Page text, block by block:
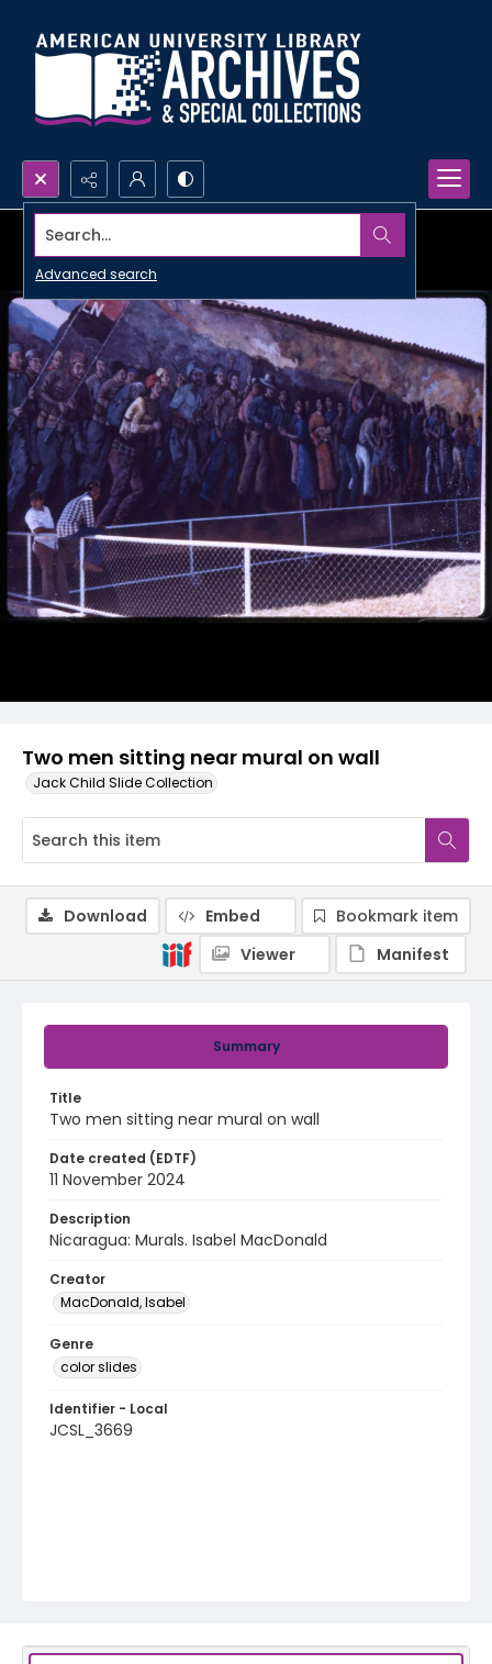
Search...
Advanced search
Two men sitting near mural on wall
Jack Child Slide Collection
Summary
Title
Two men sitting near mural on wall
Date created (EDTF)
11 November 2024
Description
Nicaragua: Murals. Isabel MacDonald
Creator
MacDonald, Isabel
Genre
color slides
Identifier - Local
JCSL_3669
Download Embed
Bookmark item
Viewer
Manifest